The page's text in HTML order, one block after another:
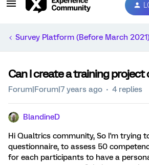
Survey Platform (Before March 2021)
Can I create a training project
Forum|Forum|7 years ago 4 replies
BlandineD
Hi Qualtrics community, So I'm trying
questionnaire, to assess 50
for each participants to have a